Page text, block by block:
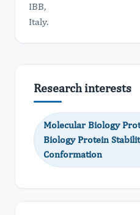
IBB,
Italy.
Research interests
Molecular Biology
Biology Protein
Conformation